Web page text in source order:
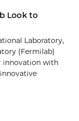
Look to
Laboratory,
(Fermilab)
innovation with